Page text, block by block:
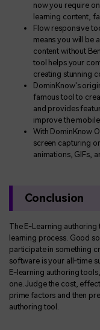
now you require
learning content,
Flow responsive
means you will be
content without
tool helps your
creating stunning
DominKnow's
famous tool to
and provides
improve the
With DominKnow
screen capturing
animations, GIFs,
Conclusion
The E-Learning authoring
learning process. Good
participate in something
software is your all-time
E-learning authoring
one. Judge the cost,
prime factors and then
authoring tool.